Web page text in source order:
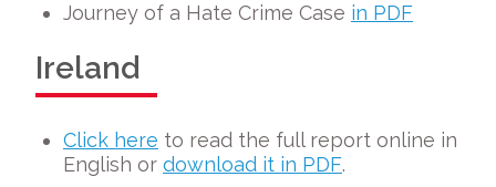
Journey of a Hate Crime Case in PDF
Ireland
Click here to read the full report online in
English or download it in PDF.